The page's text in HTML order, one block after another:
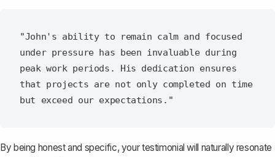
"John's ability to remain calm and focused
under pressure has been invaluable during
peak work periods. His dedication ensures
that projects are not only completed on time
By being honest and specific, your testimonial will naturally resonate